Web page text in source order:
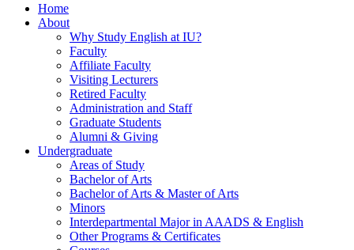
Home
About
Why Study English at IU?
Faculty
Affiliate Faculty
Visiting Lecturers
Retired Faculty
Administration and Staff
Graduate Students
Alumni & Giving
Undergraduate
Areas of Study
Bachelor of Arts
Bachelor of Arts & Master of Arts
Minors
Interdepartmental Major in AAADS & English
Other Programs & Certificates